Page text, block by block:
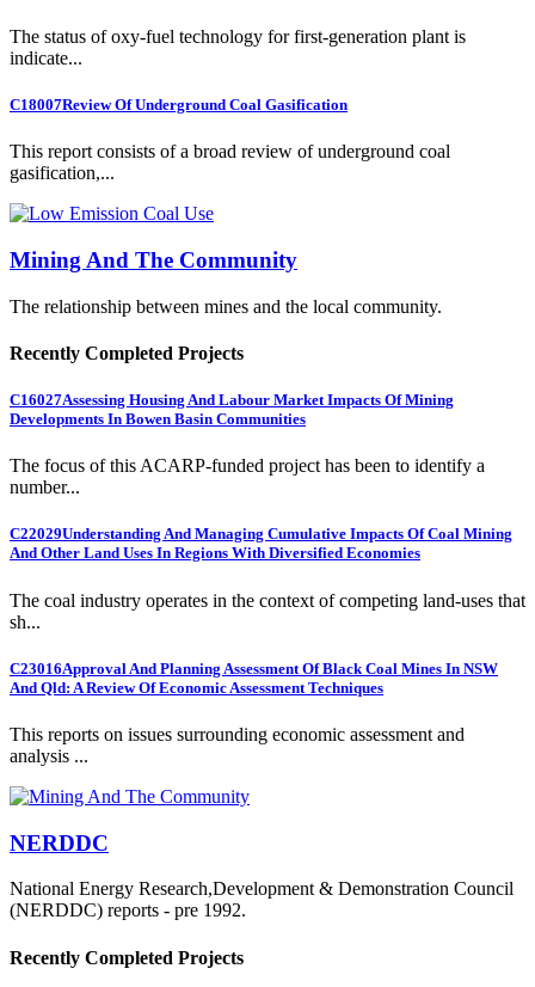
The status of oxy-fuel technology for first-generation plant is
indicate...
C18007Review Of Underground Coal Gasification
This report consists of a broad review of underground coal
gasification,...
Mining And The Community
The relationship between mines and the local community.
Recently Completed Projects
C16027Assessing Housing And Labour Market Impacts Of Mining
Developments In Bowen Basin Communities
The focus of this ACARP-funded project has been to identify a
number...
C22029Understanding And Managing Cumulative Impacts Of Coal Mining
And Other Land Uses In Regions With Diversified Economies
The coal industry operates in the context of competing land-uses that
sh...
C23016Approval And Planning Assessment Of Black Coal Mines In NSW
And Qld: A Review Of Economic Assessment Techniques
This reports on issues surrounding economic assessment and
analysis ...
NERDDC
National Energy Research,Development & Demonstration Council
(NERDDC) reports - pre 1992.
Recently Completed Projects